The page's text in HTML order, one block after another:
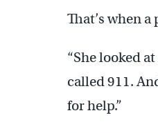
That’s when
“She looked
called 911.
for help.”